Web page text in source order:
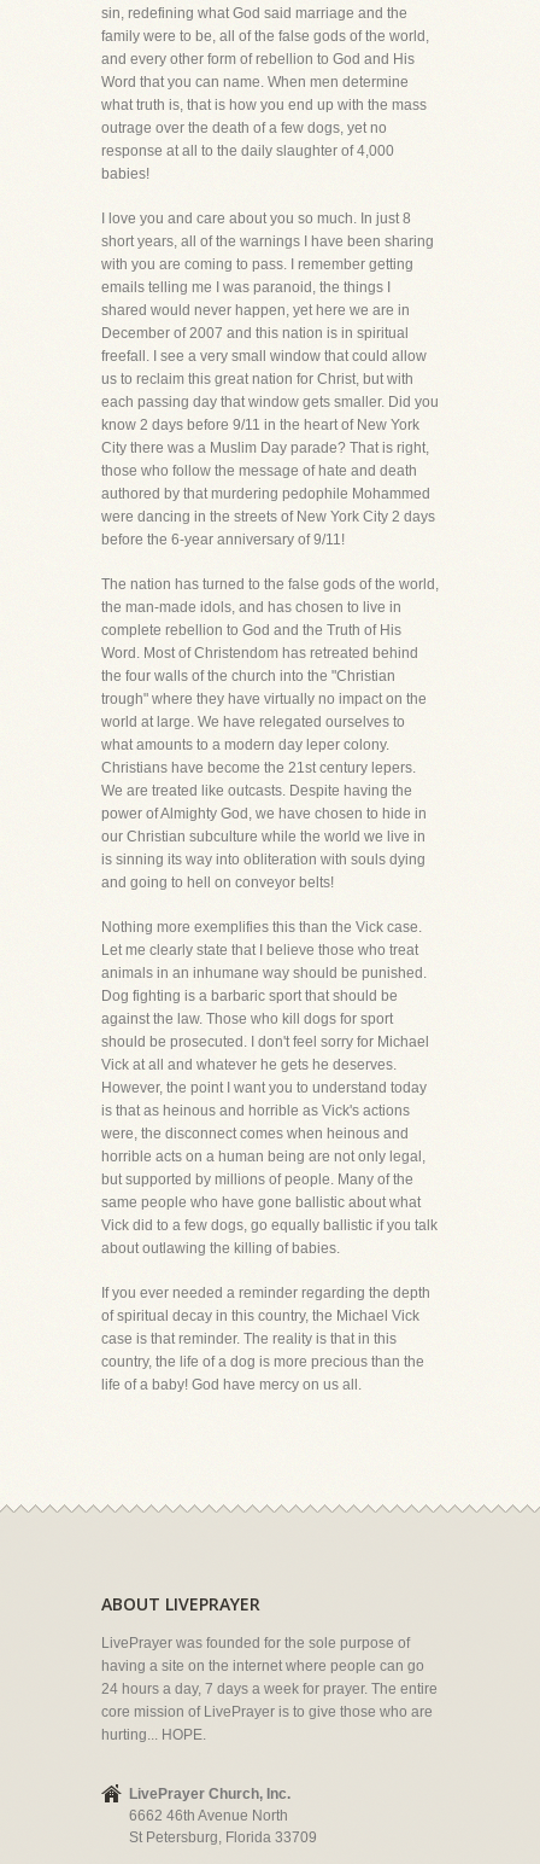
sin, redefining what God said marriage and the
family were to be, all of the false gods of the world,
and every other form of rebellion to God and His
Word that you can name. When men determine
what truth is, that is how you end up with the mass
outrage over the death of a few dogs, yet no
response at all to the daily slaughter of 4,000
babies!
I love you and care about you so much. In just 8
short years, all of the warnings I have been sharing
with you are coming to pass. I remember getting
emails telling me I was paranoid, the things I
shared would never happen, yet here we are in
December of 2007 and this nation is in spiritual
freefall. I see a very small window that could allow
us to reclaim this great nation for Christ, but with
each passing day that window gets smaller. Did you
know 2 days before 9/11 in the heart of New York
City there was a Muslim Day parade? That is right,
those who follow the message of hate and death
authored by that murdering pedophile Mohammed
were dancing in the streets of New York City 2 days
before the 6-year anniversary of 9/11!
The nation has turned to the false gods of the world,
the man-made idols, and has chosen to live in
complete rebellion to God and the Truth of His
Word. Most of Christendom has retreated behind
the four walls of the church into the "Christian
trough" where they have virtually no impact on the
world at large. We have relegated ourselves to
what amounts to a modern day leper colony.
Christians have become the 21st century lepers.
We are treated like outcasts. Despite having the
power of Almighty God, we have chosen to hide in
our Christian subculture while the world we live in
is sinning its way into obliteration with souls dying
and going to hell on conveyor belts!
Nothing more exemplifies this than the Vick case.
Let me clearly state that I believe those who treat
animals in an inhumane way should be punished.
Dog fighting is a barbaric sport that should be
against the law. Those who kill dogs for sport
should be prosecuted. I don't feel sorry for Michael
Vick at all and whatever he gets he deserves.
However, the point I want you to understand today
is that as heinous and horrible as Vick's actions
were, the disconnect comes when heinous and
horrible acts on a human being are not only legal,
but supported by millions of people. Many of the
same people who have gone ballistic about what
Vick did to a few dogs, go equally ballistic if you talk
about outlawing the killing of babies.
If you ever needed a reminder regarding the depth
of spiritual decay in this country, the Michael Vick
case is that reminder. The reality is that in this
country, the life of a dog is more precious than the
life of a baby! God have mercy on us all.
ABOUT LIVEPRAYER
LivePrayer was founded for the sole purpose of
having a site on the internet where people can go
24 hours a day, 7 days a week for prayer. The entire
core mission of LivePrayer is to give those who are
hurting... HOPE.
LivePrayer Church, Inc.
6662 46th Avenue North
St Petersburg, Florida 33709